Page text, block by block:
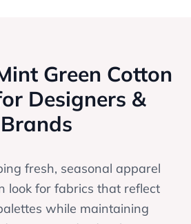
Green Cotton
Designers &
Brands
fresh, seasonal apparel
look for fabrics that reflect
while maintaining